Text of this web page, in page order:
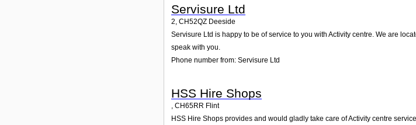
Servisure Ltd
2 CH52QZ Deeside
Servisure Ltd is happy to be of service to you with Activity centre. We are
speak with you.
Phone number from: Servisure Ltd
HSS Hire Shops
, CH65RR Flint
HSS Hire Shops provides and would gladly take care of Activity centre